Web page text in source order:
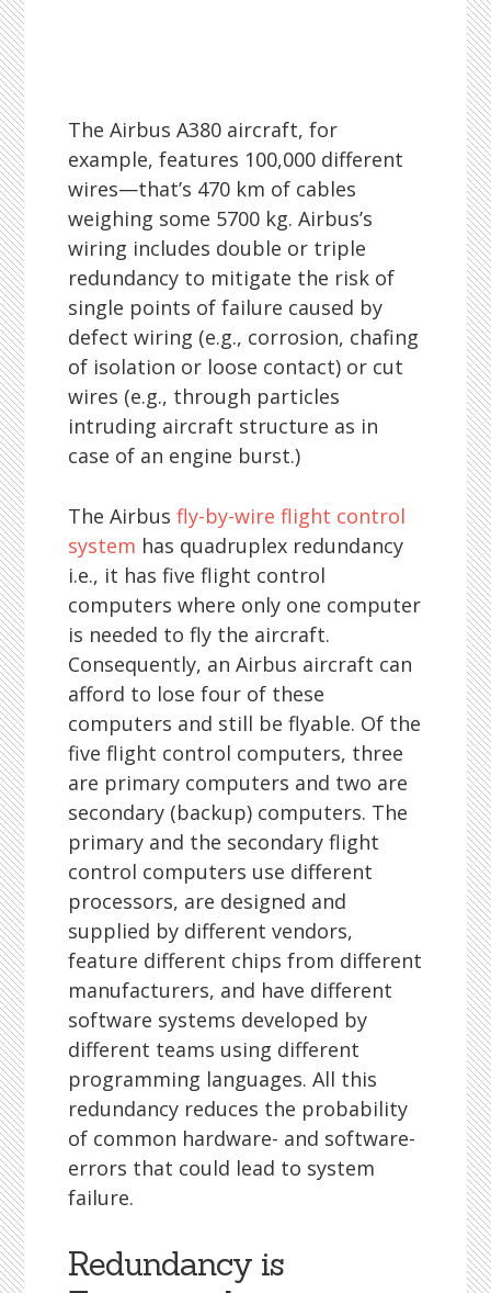
The Airbus A380 aircraft, for
example, features 100,000 different
wires—that’s 470 km of cables
weighing some 5700 kg. Airbus’s
wiring includes double or triple
redundancy to mitigate the risk of
single points of failure caused by
defect wiring (e.g., corrosion, chafing
of isolation or loose contact) or cut
wires (e.g., through particles
intruding aircraft structure as in
case of an engine burst.)
The Airbusfly-by-wire flight control
system has quadruplex redundancy
i.e., it has five flight control
computers where only one computer
is needed to fly the aircraft.
Consequently, an Airbus aircraft can
afford to lose four of these
computers and still be flyable. Of the
five flight control computers, three
are primary computers and two are
secondary (backup) computers. The
primary and the secondary flight
control computers use different
processors, are designed and
supplied by different vendors,
feature different chips from different
manufacturers, and have different
software systems developed by
different teams using different
programming languages. All this
redundancy reduces the probability
of common hardware- and software-
errors that could lead to system
failure.
Redundancy is